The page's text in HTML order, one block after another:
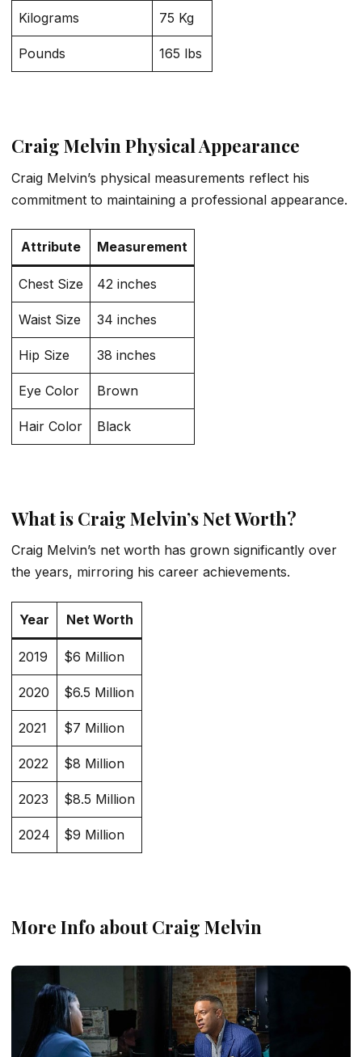
Kilograms 75 Kg
Pounds 165 lbs
Craig Melvin Physical Appearance
Craig Melvin’s physical measurements reflect his
commitment to maintaining a professional appearance.
Attribute Measurement
Chest Size 42 inches
Waist Size 34 inches
Hip Size 38 inches
Eye Color Brown
Hair Color Black
What is Craig Melvin’s Net Worth?
Craig Melvin’s net worth has grown significantly over
the years, mirroring his career achievements.
Year Net Worth
2019 $6 Million
2020 $6.5 Million
2021 $7 Million
2022 $8 Million
2023 $8.5 Million
2024 $9 Million
More Info about Craig Melvin